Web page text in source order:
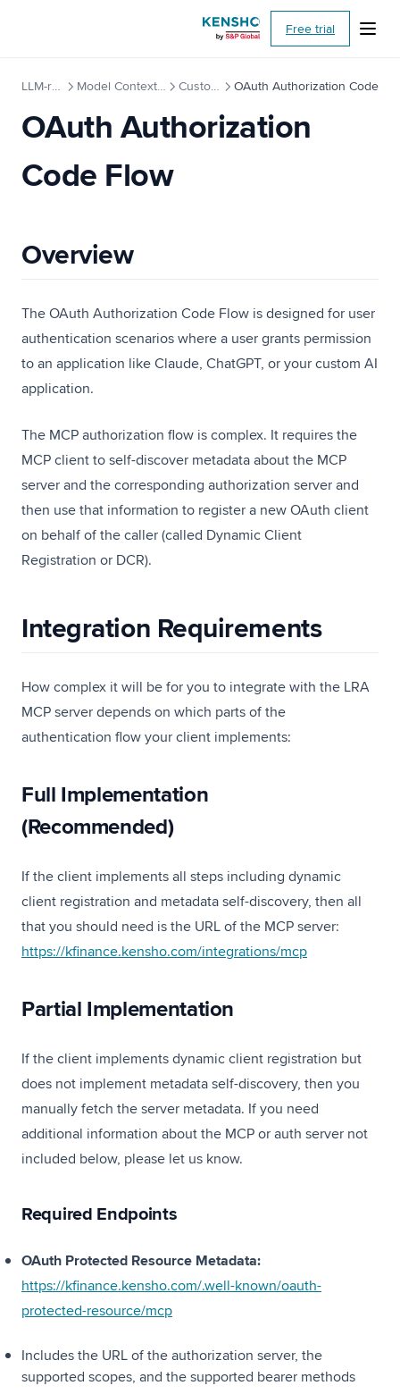
Free trial
LLM-ready API Model Context Protocol (MCP) Custom Setup OAuth Authorization Code
OAuth Authorization
Code Flow
Overview
The OAuth Authorization Code Flow is designed for user
authentication scenarios where a user grants permission
to an application like Claude, ChatGPT, or your custom AI
application.
The MCP authorization flow is complex. It requires the
MCP client to self-discover metadata about the MCP
server and the corresponding authorization server and
then use that information to register a new OAuth client
on behalf of the caller (called Dynamic Client
Registration or DCR).
Integration Requirements
How complex it will be for you to integrate with the LRA
MCP server depends on which parts of the
authentication flow your client implements:
Full Implementation
(Recommended)
If the client implements all steps including dynamic
client registration and metadata self-discovery, then all
that you should need is the URL of the MCP server:
https://kfinance.kensho.com/integrations/mcp(opens in a
Partial Implementation
If the client implements dynamic client registration but
does not implement metadata self-discovery, then you
manually fetch the server metadata. If you need
additional information about the MCP or auth server not
included below, please let us know.
Required Endpoints
OAuth Protected Resource Metadata:
https://kfinance.kensho.com/.well-known/oauth-
protected-resource/mcp(opens in a new tab)
Includes the URL of the authorization server, the
supported scopes, and the supported bearer methods